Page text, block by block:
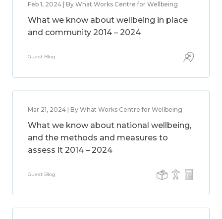
Feb 1, 2024 | By What Works Centre for Wellbeing
What we know about wellbeing in place
and community 2014 – 2024
Guest Blog
Mar 21, 2024 | By What Works Centre for Wellbeing
What we know about national wellbeing,
and the methods and measures to
assess it 2014 – 2024
Guest Blog